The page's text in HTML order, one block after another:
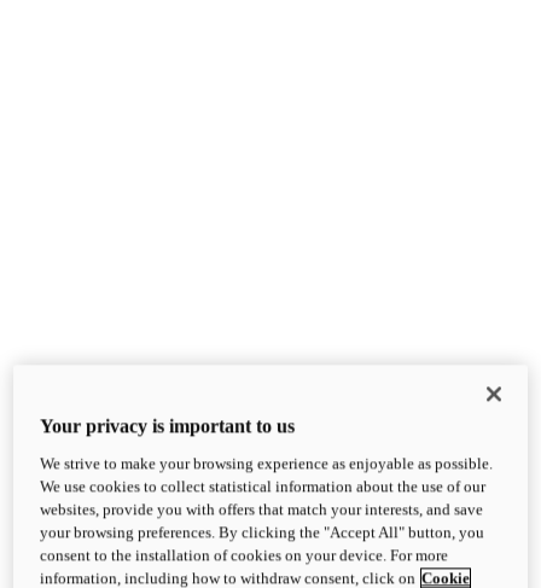
XDiavel
OVERVIEW
Feet Forward. Heads Turning.
Challenging every convention, bringing that
unmistakable Ducati DNA to the cruiser world.
Your privacy is important to us
We strive to make your browsing experience as enjoyable as possible.
We use cookies to collect statistical information about the use of our
websites, provide you with offers that match your interests, and save
your browsing preferences. By clicking the "Accept All" button, you
consent to the installation of cookies on your device. For more
information, including how to withdraw consent, click on Cookie